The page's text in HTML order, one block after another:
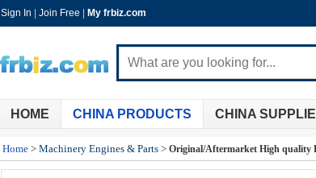
Sign In Join Free My frbiz.com
HOME CHINA PRODUCTS CHINA
Home > Machinery Engines & Parts > Original/Aftermarket High quality